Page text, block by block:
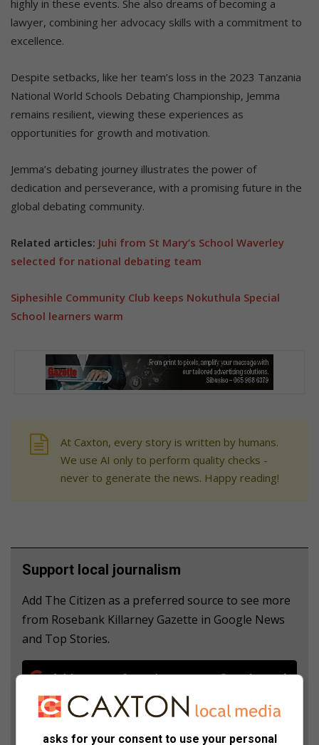
highly in these events. She also dreams of becoming a
lawyer, combining her advocacy skills with a commitment to
excellence.
Despite setbacks, like her team’s loss in the 2023 Tanzania
National World Schools Debating Championship, Jemma
remains resilient, viewing these experiences as
opportunities for growth and motivation.
Jemma’s debating journey illustrates the power of
dedication and perseverance, with a promising future in the
global debating community.
Related articles: Juhi from St Mary’s School Waverley
selected for national debating team
Siphesihle Community Club keeps Nokuthula Special
School learners warm
At Caxton, every story is written by humans.
We use AI only to perform quality checks -
never to generate the news. Happy reading!
Support local journalism
Add The Citizen as a preferred source to see more
from Rosebank Killarney Gazette in Google News
and Top Stories.
Add as a preferred source on Google
asks for your consent to use your personal